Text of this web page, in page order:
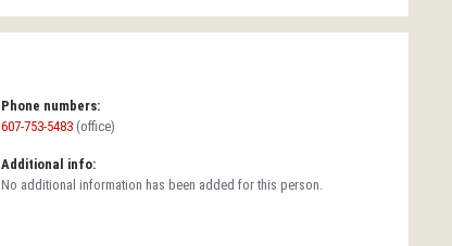
Phone numbers:
607-753-5483 (office)
Additional info:
No additional information has been added for this person.